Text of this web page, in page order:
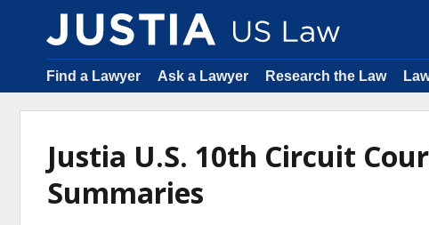
Find a Lawyer Ask a Lawyer Research the Law
Justia U.S. 10th Circuit
Summaries